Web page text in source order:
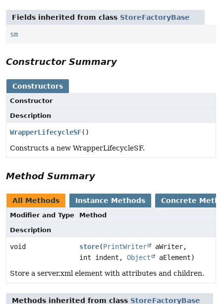
Fields inherited from class StoreFactoryBase
sm
Constructor Summary
Constructors
Constructor
Description
WrapperLifecycleSF()
Constructs a new WrapperLifecycleSF.
Method Summary
All Methods Instance Methods Concrete
Modifier and Type
Method
Description
void store(PrintWriter
aWriter,
int indent, Object
aElement)
Store a server.xml element with attributes and children.
Methods inherited from class StoreFactoryBase